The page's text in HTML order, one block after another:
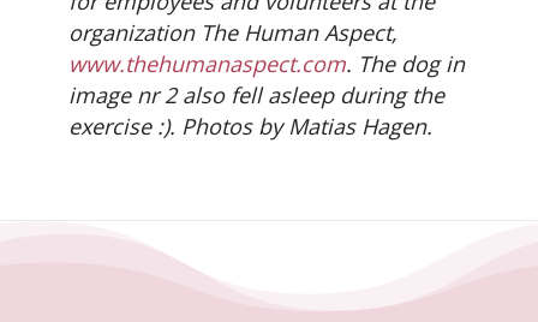
organization The Human Aspect,
www.thehumanaspect.com. The dog in
image nr 2 also fell asleep during the
exercise :). Photos by Matias Hagen.